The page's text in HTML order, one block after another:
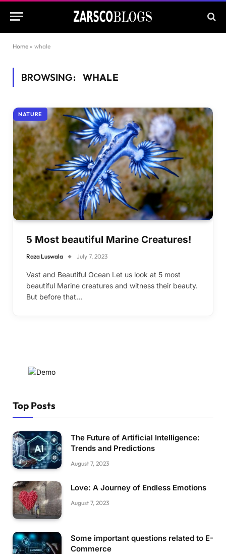
Home » whale
BROWSING: WHALE
NATURE
5 Most beautiful Marine Creatures!
Raza Luswala July 7, 2023
Vast and Beautiful Ocean Let us look at 5 most
beautiful Marine creatures and witness their beauty.
But before that…
Top Posts
The Future of Artificial Intelligence:
Trends and Predictions
August 7, 2023
Love: A Journey of Endless Emotions
August 7, 2023
Some important questions related to E-
Commerce